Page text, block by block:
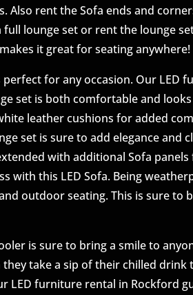
Also rent the Sofa ends and
full lounge set or rent the lounge
it great for seating anywhere!
perfect for any occasion. Our LED
set is both comfortable and
leather cushions for added
set is sure to add elegance and
with additional Sofa
with this LED Sofa. Being
outdoor seating. This is sure to
is sure to bring a smile to
take a sip of their chilled drink
LED furniture rental in Rockford